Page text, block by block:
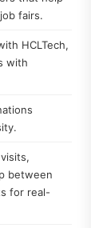
fairs.
HCLTech,
with
between
for real-